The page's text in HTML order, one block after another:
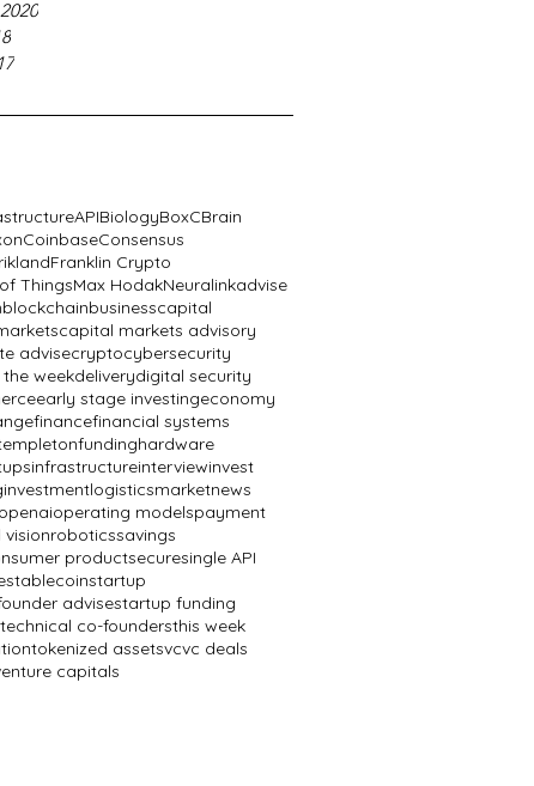
APIBiologyBoxCBrain
CoinbaseConsensus
Franklin Crypto
ThingsMax HodakNeuralinkadvise
blockchainbusinesscapital
capital markets advisory
advisecryptocybersecurity
weekdeliverydigital security
early stage investingeconomy
financefinancial systems
fundinghardware
infrastructureinterviewinvest
investmentlogisticsmarketnews
openaioperating modelspayment
visionroboticssavings
productsecuresingle API
stablecoinstartup
advisestartup funding
technical co-foundersthis week
tokenized assetsvcvc deals
capitals